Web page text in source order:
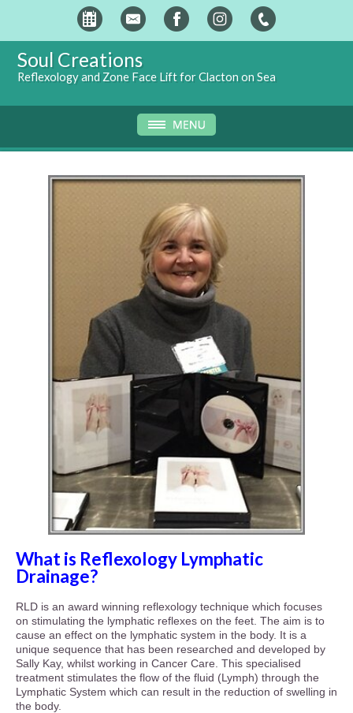
Soul Creations
Reflexology and Zone Face Lift for Clacton on Sea
What is Reflexology Lymphatic
Drainage?
RLD is an award winning reflexology technique which focuses
on stimulating the lymphatic reflexes on the feet. The aim is to
cause an effect on the lymphatic system in the body. It is a
unique sequence that has been researched and developed by
Sally Kay, whilst working in Cancer Care. This specialised
treatment stimulates the flow of the fluid (Lymph) through the
Lymphatic System which can result in the reduction of swelling in
the body.